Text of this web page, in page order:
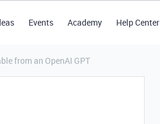
Events Academy Help Center
from an OpenAI GPT